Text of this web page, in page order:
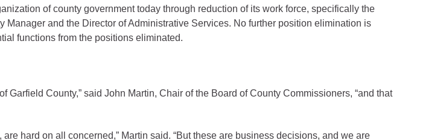
of county government today through reduction of its work force, specifically the
and the Director of Administrative Services. No further position elimination is
functions from the positions eliminated.
County,” said John Martin, Chair of the Board of County Commissioners, “and that
hard on all concerned,” Martin said. “But these are business decisions, and we are